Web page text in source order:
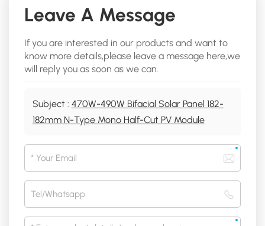
Leave A Message
If you are interested in our products and want to
know more details,please leave a message here,we
will reply you as soon as we can.
Subject : 470W-490W Bifacial Solar Panel 182-
182mm N-Type Mono Half-Cut PV Module